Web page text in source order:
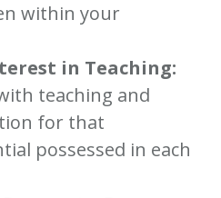
within your
in Teaching:
teaching and
for that
possessed in each